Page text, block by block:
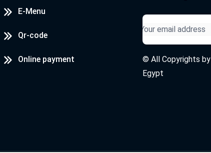
E-Menu
Qr-code
Online payment © All Copyrights by
Egypt